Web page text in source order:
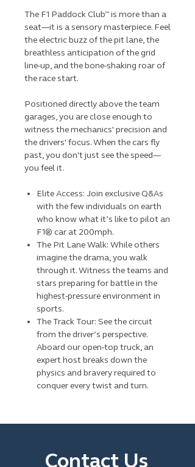
The F1 Paddock Club™ is more than a
seat—it is a sensory masterpiece. Feel
the electric buzz of the pit lane, the
breathless anticipation of the grid
line-up, and the bone-shaking roar of
the race start.
Positioned directly above the team
garages, you are close enough to
witness the mechanics' precision and
the drivers' focus. When the cars fly
past, you don't just see the speed—
you feel it.
Elite Access: Join exclusive Q&As
with the few individuals on earth
who know what it’s like to pilot an
F1® car at 200mph.
The Pit Lane Walk: While others
imagine the drama, you walk
through it. Witness the teams and
stars preparing for battle in the
highest-pressure environment in
sports.
The Track Tour: See the circuit
from the driver’s perspective.
Aboard our open-top truck, an
expert host breaks down the
physics and bravery required to
conquer every twist and turn.
Contact Us